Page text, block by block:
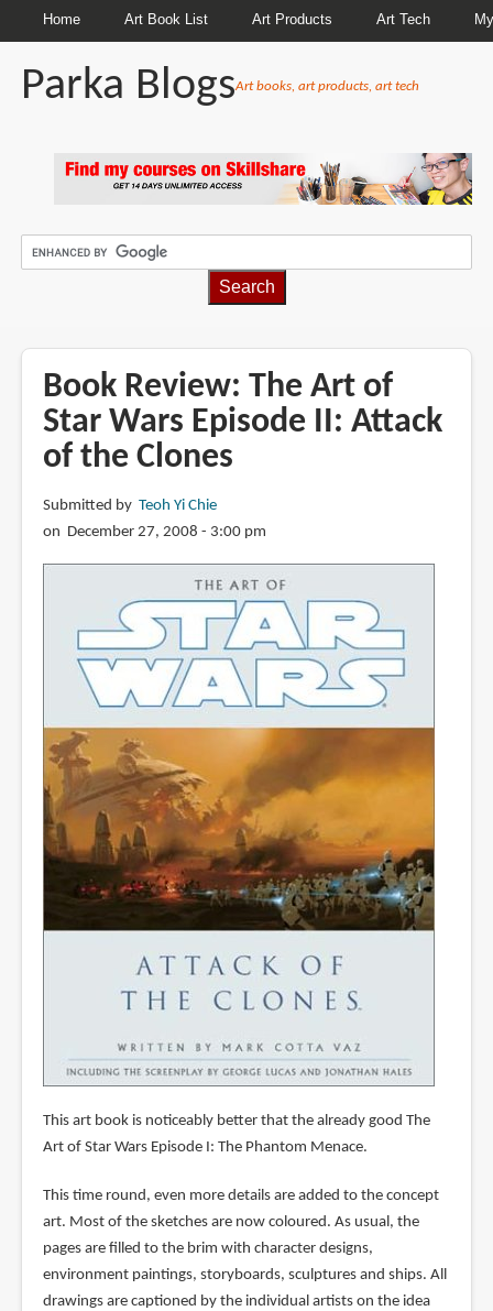
Home Art Book List Art Products Art Tech
Parka BlogsArt books, art products, art tech
Book Review: The Art of
Star Wars Episode II: Attack
of the Clones
Submitted by Teoh Yi Chie
on December 27, 2008 - 3:00 pm
This art book is noticeably better that the already good The
Art of Star Wars Episode I: The Phantom Menace.
This time round, even more details are added to the concept
art. Most of the sketches are now coloured. As usual, the
pages are filled to the brim with character designs,
environment paintings, storyboards, sculptures and ships. All
drawings are captioned by the individual artists on the idea